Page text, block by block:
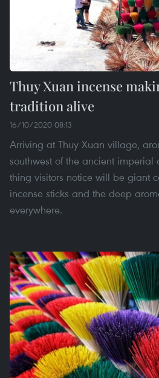
Thuy Xuan incense
tradition alive
16/10/2020 08:13
Arriving at Thuy Xuan village,
southwest of the ancient imperial
thing visitors notice will be giant
incense sticks and the deep
everywhere.